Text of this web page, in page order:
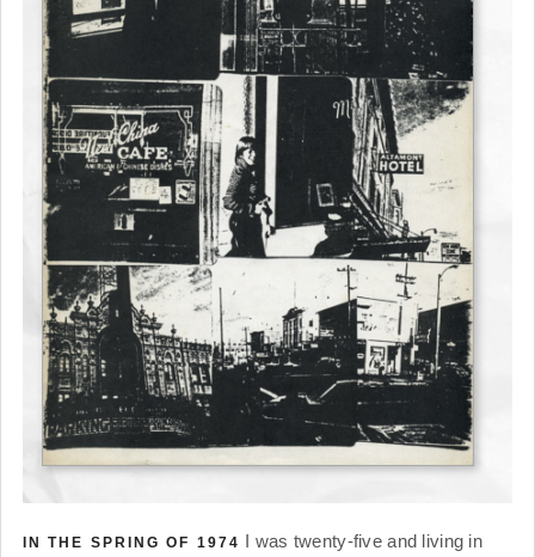
IN THE SPRING OF 1974
I was twenty-five and living in